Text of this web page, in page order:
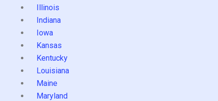
Illinois
Indiana
Iowa
Kansas
Kentucky
Louisiana
Maine
Maryland